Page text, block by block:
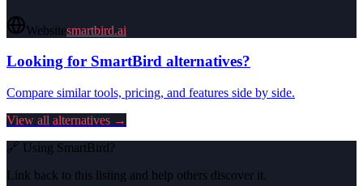
Websitesmartbird.ai
Looking for SmartBird alternatives?
Compare similar tools, pricing, and features side by side.
View all alternatives →
🔗 Using SmartBird?
Link back to this listing and help others discover it.